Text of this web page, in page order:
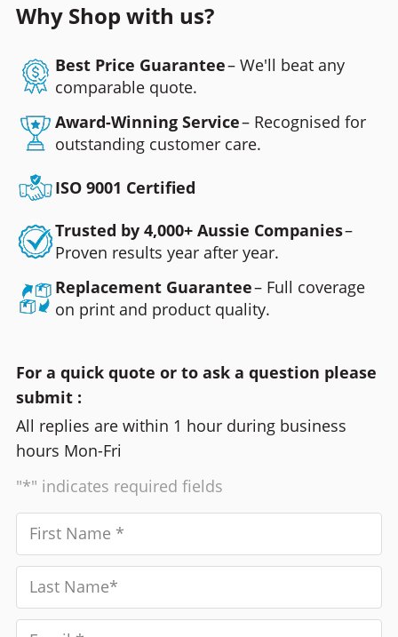
Why Shop with us?
Best Price Guarantee– We'll beat any
comparable quote.
Award-Winning Service– Recognised for
outstanding customer care.
ISO 9001 Certified
Trusted by 4,000+ Aussie Companies–
Proven results year after year.
Replacement Guarantee– Full coverage
on print and product quality.
For a quick quote or to ask a question please
submit :
All replies are within 1 hour during business
hours Mon-Fri
"*" indicates required fields